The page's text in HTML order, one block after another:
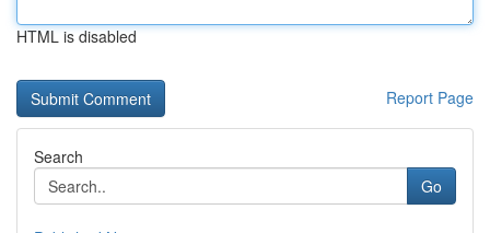
HTML is disabled
Report Page
Search
Go